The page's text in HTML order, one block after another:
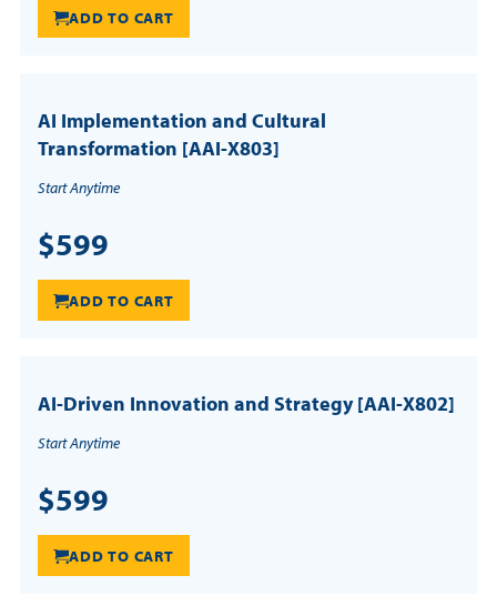
ADD TO CART
AI Implementation and Cultural
Transformation [AAI-X803]
Start Anytime
$599
ADD TO CART
AI-Driven Innovation and Strategy [AAI-X802]
Start Anytime
$599
ADD TO CART